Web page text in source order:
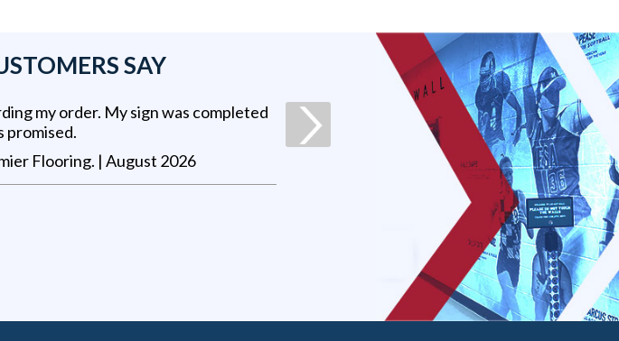
SAY
my order. My sign was completed
promised.
Flooring. | August 2026